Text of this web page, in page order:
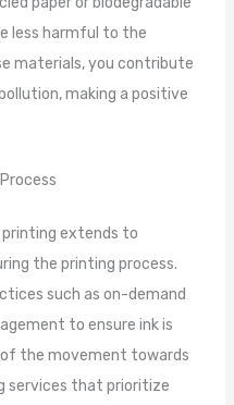
less harmful to the
materials, you contribute
making a positive
extends to
the printing process.
such as on-demand
to ensure ink is
of the movement towards
services that prioritize